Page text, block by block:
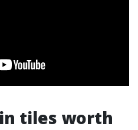
tiles worth